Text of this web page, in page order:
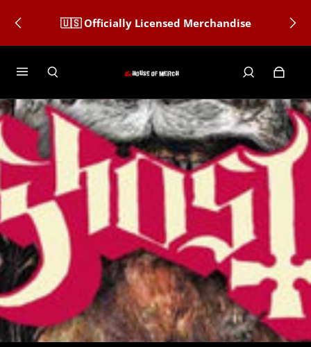
🇺🇸 Officially Licensed Merchandise